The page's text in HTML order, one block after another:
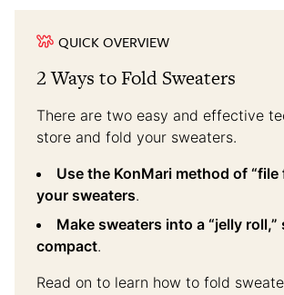
QUICK OVERVIEW
2 Ways to Fold Sweaters
There are two easy and effective
store and fold your sweaters.
Use the KonMari method of “file
your sweaters.
Make sweaters into a “jelly
compact.
Read on to learn how to fold